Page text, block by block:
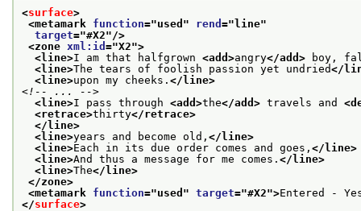
<surface>
<metamark function="used " rend ="line"
target="#X2"/>
<zone xml:id ="X2">
<line>I am that halfgrown <add>angry</add> boy,
<line>The tears of foolish passion yet undried</
<line>upon my cheeks. </line>
<!-- ... -->
<line>I pass through <add>the</add> travels and
<retrace>thirty</retrace>
</line>
<line>years and become old, </line>
<line>Each in its due order comes and goes, </line>
<line>And thus a message for me comes. </line>
<line>The</line>
</zone>
<metamark function="used " target="#X2">Entered -
</surface>